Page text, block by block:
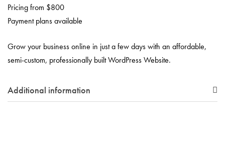
Pricing from $800
Payment plans available
Grow your business online in just a few days with an affordable,
semi-custom, professionally built WordPress Website.
Additional information